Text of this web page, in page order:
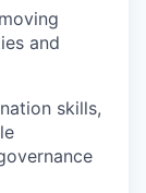
and
skills,